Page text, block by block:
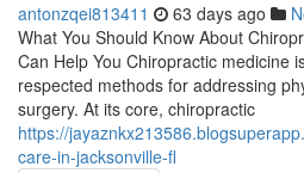
antonzqei813411 63 days ago
What You Should Know About
Can Help You Chiropractic medicine
respected methods for addressing
surgery. At its core, chiropractic
https://
care-in-jacksonville-fl